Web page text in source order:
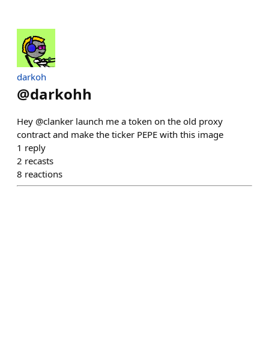
darkoh
@darkohh
Hey @clanker launch me a token on the old proxy
contract and make the ticker PEPE with this image
1 reply
2 recasts
8 reactions